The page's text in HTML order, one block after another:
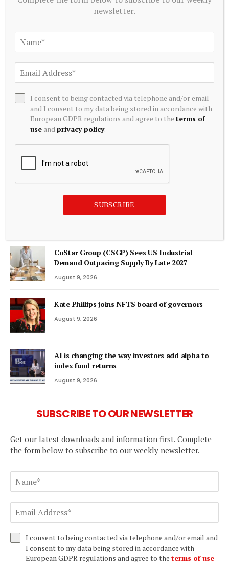
CRYPTOCURRENCY
Bitcoin faces potential further drop amid high …
August 8, 2026
ADD A COMMENT
Editors Picks
We Asked ChatGPT: Is XRP Doomed to Fall
Below $1 After the CLARITY Act Delay?
CoStar Group (CSGP) Sees US Industrial
Demand Outpacing Supply By Late 2027
August 9, 2026
Kate Phillips joins NFTS board of governors
August 9, 2026
AI is changing the way investors add alpha to
index fund returns
August 9, 2026
SUBSCRIBE TO OUR NEWSLETTER
Get our latest downloads and information first. Complete
the form below to subscribe to our weekly newsletter.
I consent to being contacted via telephone and/or email and
I consent to my data being stored in accordance with
European GDPR regulations and agree to the terms of use
newsletter.
I consent to being contacted via telephone and/or email
and I consent to my data being stored in accordance with
European GDPR regulations and agree to theterms of
use andprivacy policy.
SUBSCRIBE